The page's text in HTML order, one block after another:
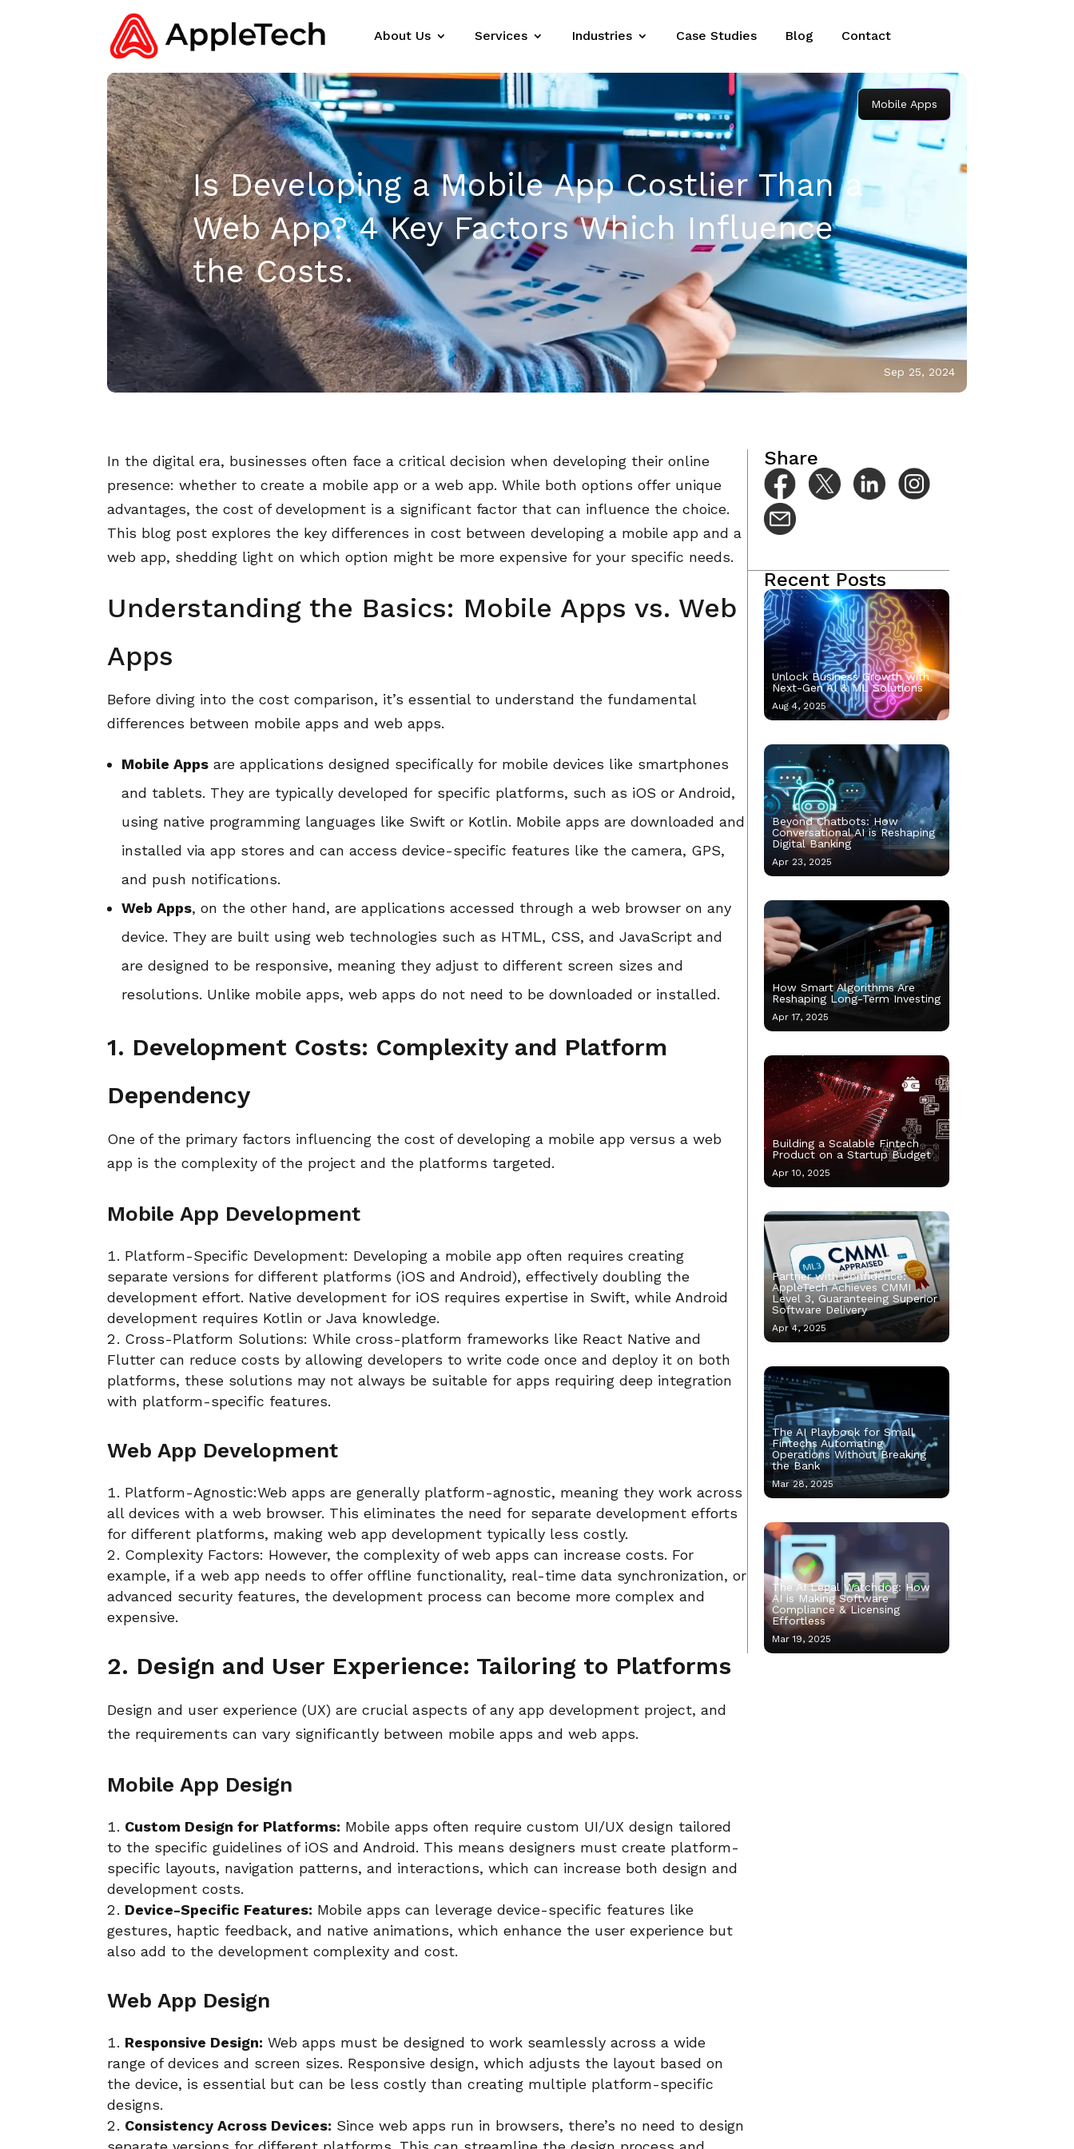
About Us Services Industries Case Studies Blog Contact
Mobile Apps
Is Developing a Mobile App Costlier Than a
Web App? 4 Key Factors Which Influence
the Costs.
Sep 25, 2024
In the digital era, businesses often face a critical decision when developing their online
presence: whether to create a mobile app or a web app. While both options offer unique
advantages, the cost of development is a significant factor that can influence the choice.
This blog post explores the key differences in cost between developing a mobile app and a
web app, shedding light on which option might be more expensive for your specific needs.
Understanding the Basics: Mobile Apps vs. Web
Apps
Before diving into the cost comparison, it’s essential to understand the fundamental
differences between mobile apps and web apps.
Mobile Apps are applications designed specifically for mobile devices like smartphones
and tablets. They are typically developed for specific platforms, such as iOS or Android,
using native programming languages like Swift or Kotlin. Mobile apps are downloaded and
installed via app stores and can access device-specific features like the camera, GPS,
and push notifications.
Web Apps, on the other hand, are applications accessed through a web browser on any
device. They are built using web technologies such as HTML, CSS, and JavaScript and
are designed to be responsive, meaning they adjust to different screen sizes and
resolutions. Unlike mobile apps, web apps do not need to be downloaded or installed.
1. Development Costs: Complexity and Platform
Dependency
One of the primary factors influencing the cost of developing a mobile app versus a web
app is the complexity of the project and the platforms targeted.
Mobile App Development
Platform-Specific Development: Developing a mobile app often requires creating
separate versions for different platforms (iOS and Android), effectively doubling the
development effort. Native development for iOS requires expertise in Swift, while Android
development requires Kotlin or Java knowledge.
Cross-Platform Solutions: While cross-platform frameworks like React Native and
Flutter can reduce costs by allowing developers to write code once and deploy it on both
platforms, these solutions may not always be suitable for apps requiring deep integration
with platform-specific features.
Web App Development
Platform-Agnostic:Web apps are generally platform-agnostic, meaning they work across
all devices with a web browser. This eliminates the need for separate development efforts
for different platforms, making web app development typically less costly.
Complexity Factors: However, the complexity of web apps can increase costs. For
example, if a web app needs to offer offline functionality, real-time data synchronization, or
advanced security features, the development process can become more complex and
expensive.
2. Design and User Experience: Tailoring to Platforms
Design and user experience (UX) are crucial aspects of any app development project, and
the requirements can vary significantly between mobile apps and web apps.
Mobile App Design
Custom Design for Platforms: Mobile apps often require custom UI/UX design tailored
to the specific guidelines of iOS and Android. This means designers must create platform-
specific layouts, navigation patterns, and interactions, which can increase both design and
development costs.
Device-Specific Features: Mobile apps can leverage device-specific features like
gestures, haptic feedback, and native animations, which enhance the user experience but
also add to the development complexity and cost.
Web App Design
Responsive Design: Web apps must be designed to work seamlessly across a wide
range of devices and screen sizes. Responsive design, which adjusts the layout based on
the device, is essential but can be less costly than creating multiple platform-specific
designs.
Consistency Across Devices: Since web apps run in browsers, there’s no need to design
Share
Recent Posts
Unlock Business Growth with
Next-Gen AI & ML Solutions
Aug 4, 2025
Beyond Chatbots: How
Conversational AI is Reshaping
Digital Banking
Apr 23, 2025
How Smart Algorithms Are
Reshaping Long-Term Investing
Apr 17, 2025
Building a Scalable Fintech
Product on a Startup Budget
Apr 10, 2025
Partner with Confidence:
AppleTech Achieves CMMI
Level 3, Guaranteeing Superior
Software Delivery
Apr 4, 2025
The AI Playbook for Small
Fintechs Automating
Operations Without Breaking
the Bank
Mar 28, 2025
The AI Legal Watchdog: How
AI is Making Software
Compliance & Licensing
Effortless
Mar 19, 2025